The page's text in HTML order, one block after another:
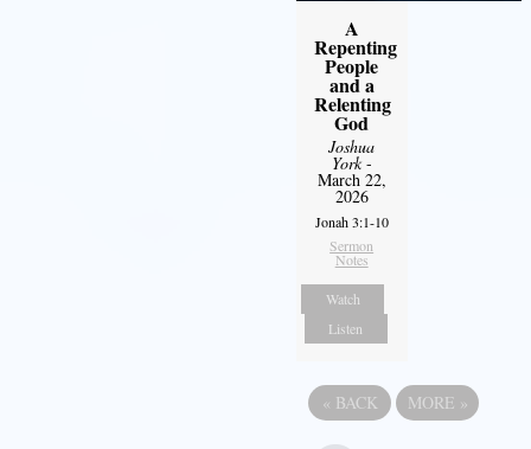
A
Repenting
People
and a
Relenting
God
Joshua
York-
March 22,
2026
Jonah 3:1-10
Sermon
Notes
Watch
Listen
« BACK MORE »